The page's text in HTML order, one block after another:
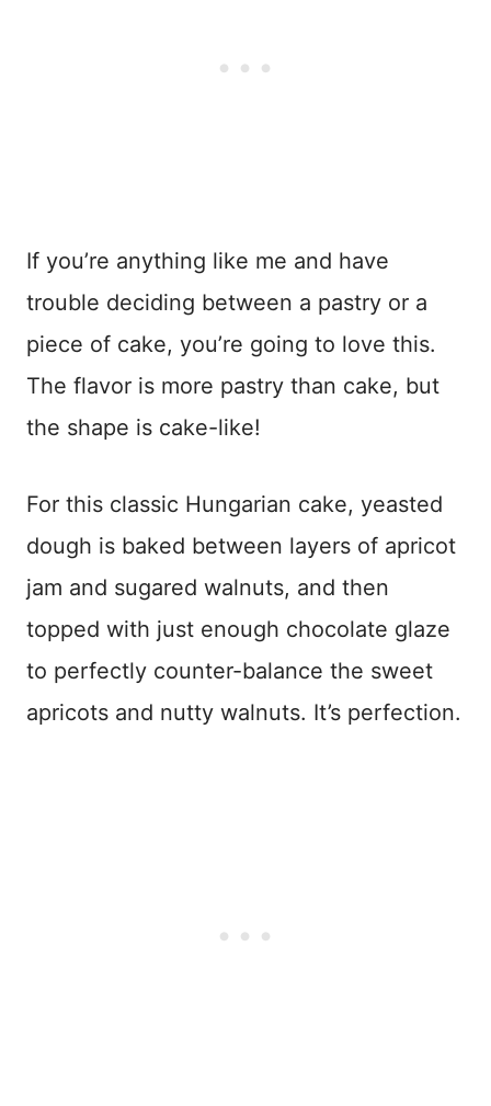
If you’re anything like me and have
trouble deciding between a pastry or a
piece of cake, you’re going to love this.
The flavor is more pastry than cake, but
the shape is cake-like!
For this classic Hungarian cake, yeasted
dough is baked between layers of apricot
jam and sugared walnuts, and then
topped with just enough chocolate glaze
to perfectly counter-balance the sweet
apricots and nutty walnuts. It’s perfection.